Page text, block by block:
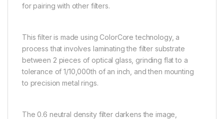
for pairing with other filters.
This filter is made using ColorCore technology, a
process that involves laminating the filter substrate
between 2 pieces of optical glass, grinding flat to a
tolerance of 1/10,000th of an inch, and then mounting
to precision metal rings.
The 0.6 neutral density filter darkens the image,